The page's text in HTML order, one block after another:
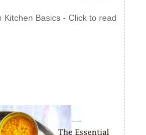
Kitchen Basics - Click to read